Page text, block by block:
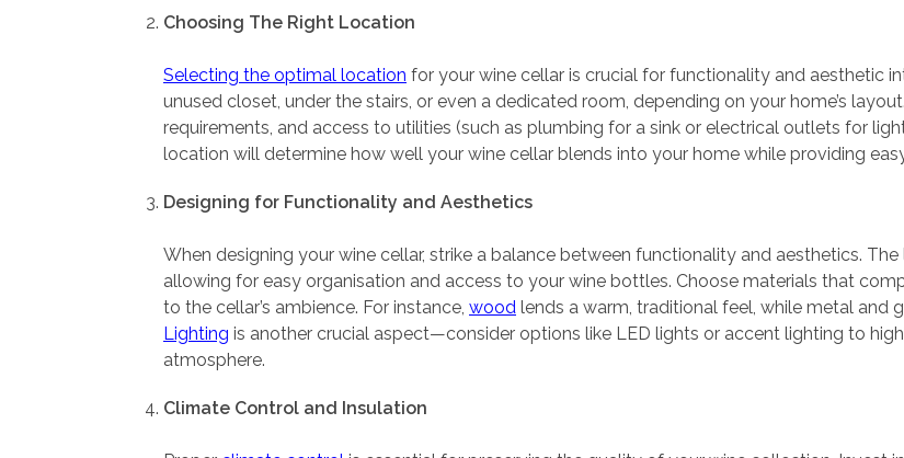
Choosing The Right Location
Selecting the optimal location for your wine cellar is crucial for functionality and aesthetic
unused closet, under the stairs, or even a dedicated room, depending on your home’s
requirements, and access to utilities (such as plumbing for a sink or electrical outlets for
location will determine how well your wine cellar blends into your home while providing
Designing for Functionality and Aesthetics
When designing your wine cellar, strike a balance between functionality and aesthetics.
allowing for easy organisation and access to your wine bottles. Choose materials that
to the cellar’s ambience. For instance, wood lends a warm, traditional feel, while metal and
Lighting is another crucial aspect—consider options like LED lights or accent lighting to
atmosphere.
Climate Control and Insulation